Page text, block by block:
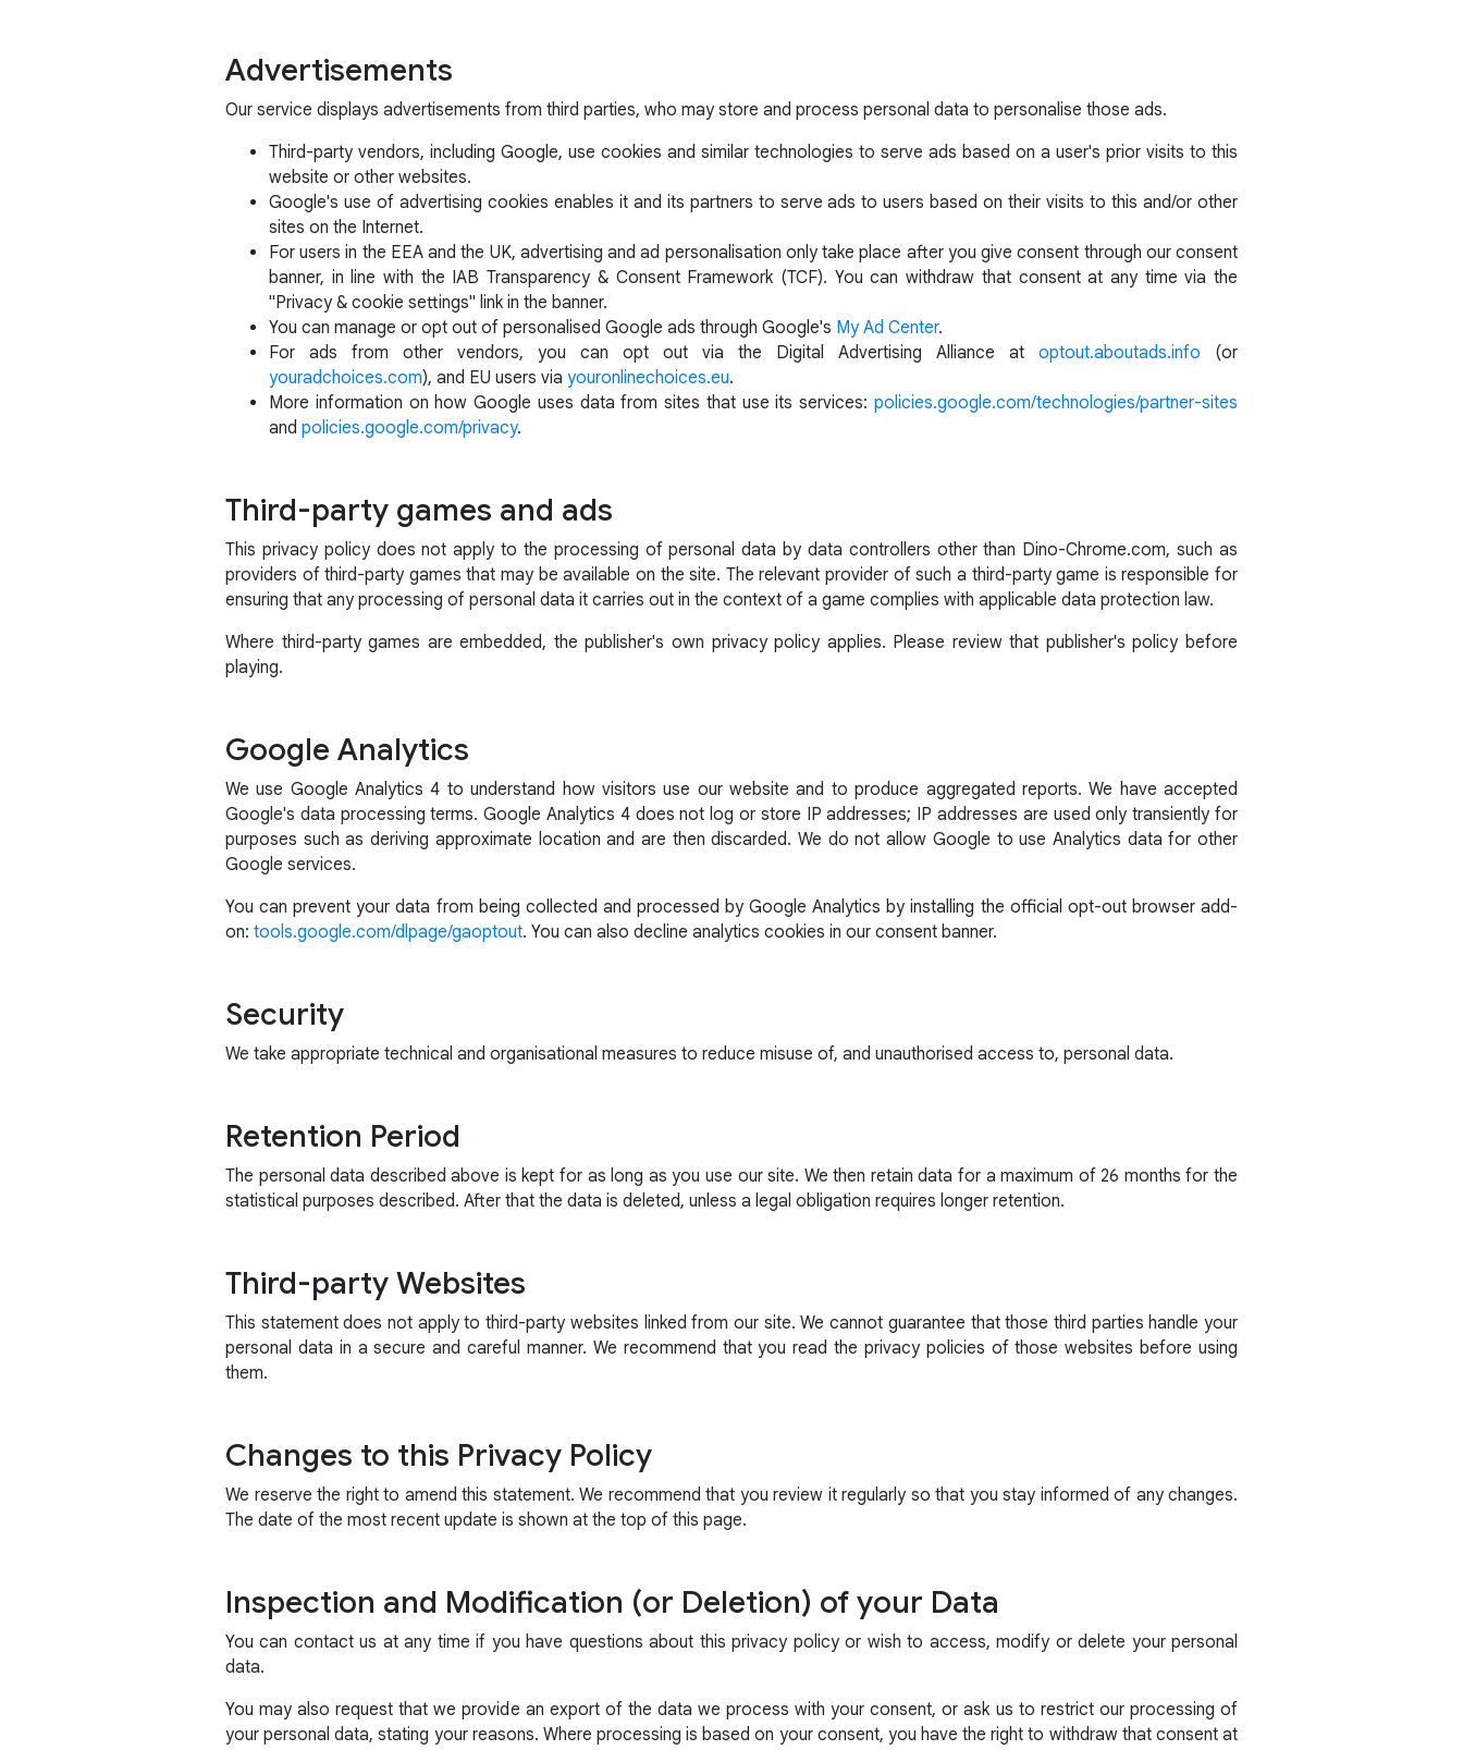
Advertisements
Our service displays advertisements from third parties, who may store and process personal data to personalise those ads.
Third-party vendors, including Google, use cookies and similar technologies to serve ads based on a user's prior visits to this
website or other websites.
Google's use of advertising cookies enables it and its partners to serve ads to users based on their visits to this and/or other
sites on the Internet.
For users in the EEA and the UK, advertising and ad personalisation only take place after you give consent through our consent
banner, in line with the IAB Transparency & Consent Framework (TCF). You can withdraw that consent at any time via the
"Privacy & cookie settings" link in the banner.
You can manage or opt out of personalised Google ads through Google's My Ad Center.
For ads from other vendors, you can opt out via the Digital Advertising Alliance at optout.aboutads.info (or
youradchoices.com), and EU users via youronlinechoices.eu.
More information on how Google uses data from sites that use its services: policies.google.com/technologies/partner-sites
and policies.google.com/privacy.
Third-party games and ads
This privacy policy does not apply to the processing of personal data by data controllers other than Dino-Chrome.com, such as
providers of third-party games that may be available on the site. The relevant provider of such a third-party game is responsible for
ensuring that any processing of personal data it carries out in the context of a game complies with applicable data protection law.
Where third-party games are embedded, the publisher's own privacy policy applies. Please review that publisher's policy before
playing.
Google Analytics
We use Google Analytics 4 to understand how visitors use our website and to produce aggregated reports. We have accepted
Google's data processing terms. Google Analytics 4 does not log or store IP addresses; IP addresses are used only transiently for
purposes such as deriving approximate location and are then discarded. We do not allow Google to use Analytics data for other
Google services.
You can prevent your data from being collected and processed by Google Analytics by installing the official opt-out browser add-
on: tools.google.com/dlpage/gaoptout. You can also decline analytics cookies in our consent banner.
Security
We take appropriate technical and organisational measures to reduce misuse of, and unauthorised access to, personal data.
Retention Period
The personal data described above is kept for as long as you use our site. We then retain data for a maximum of 26 months for the
statistical purposes described. After that the data is deleted, unless a legal obligation requires longer retention.
Third-party Websites
This statement does not apply to third-party websites linked from our site. We cannot guarantee that those third parties handle your
personal data in a secure and careful manner. We recommend that you read the privacy policies of those websites before using
them.
Changes to this Privacy Policy
We reserve the right to amend this statement. We recommend that you review it regularly so that you stay informed of any changes.
The date of the most recent update is shown at the top of this page.
Inspection and Modification (or Deletion) of your Data
You can contact us at any time if you have questions about this privacy policy or wish to access, modify or delete your personal
data.
You may also request that we provide an export of the data we process with your consent, or ask us to restrict our processing of
your personal data, stating your reasons. Where processing is based on your consent, you have the right to withdraw that consent at